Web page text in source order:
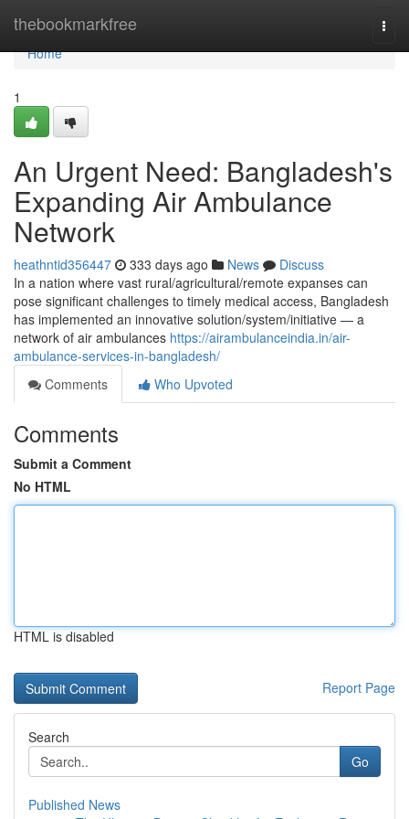
thebookmarkfree
Home
Home
1
An Urgent Need: Bangladesh's
Expanding Air Ambulance
Network
heathntid356447 333 days ago News
Discuss
In a nation where vast rural/agricultural/remote expanses can
pose significant challenges to timely medical access, Bangladesh
has implemented an innovative solution/system/initiative — a
network of air ambulances https://airambulanceindia.in/air-
ambulance-services-in-bangladesh/
Comments
Who Upvoted
Comments
Submit a Comment
No HTML
HTML is disabled
Report Page
Search
Go
Published News